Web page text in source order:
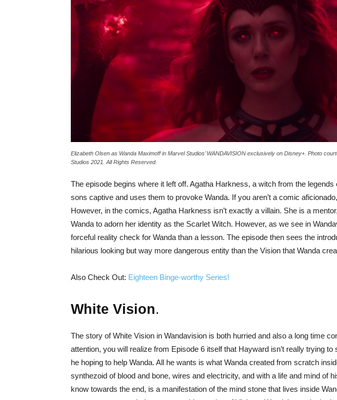
Elizabeth Olsen as Wanda Maximoff in Marvel Studios’ WANDAVISION exclusively on Disney+. Photo
Studios 2021. All Rights Reserved.
The episode begins where it left off. Agatha Harkness, a witch from the legends
sons captive and uses them to provoke Wanda. If you aren’t a comic
However, in the comics, Agatha Harkness isn’t exactly a villain. She is a
Wanda to adorn her identity as the Scarlet Witch. However, as we see in
forceful reality check for Wanda than a lesson. The episode then sees the
hilarious looking but way more dangerous entity than the Vision that Wanda
Also Check Out: Eighteen Binge-worthy Series!
White Vision.
The story of White Vision in Wandavision is both hurried and also a long time
attention, you will realize from Episode 6 itself that Hayward isn’t really trying
he hoping to help Wanda. All he wants is what Wanda created from scratch
synthezoid of blood and bone, wires and electricity, and with a life and mind of
know towards the end, is a manifestation of the mind stone that lives inside